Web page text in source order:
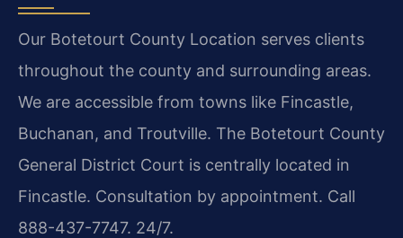
Our Botetourt County Location serves clients
throughout the county and surrounding areas.
We are accessible from towns like Fincastle,
Buchanan, and Troutville. The Botetourt County
General District Court is centrally located in
Fincastle. Consultation by appointment. Call
888-437-7747. 24/7.